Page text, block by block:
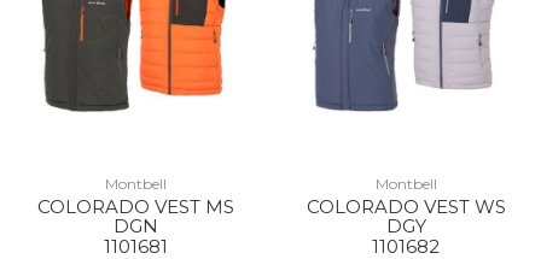
Montbell
COLORADO VEST MS
DGN
1101681
Montbell
COLORADO VEST WS
DGY
1101682